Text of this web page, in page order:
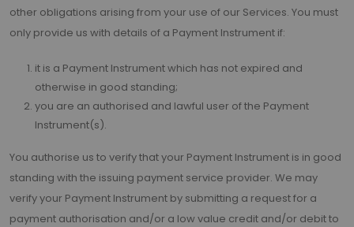
other obligations arising from your use of our Services. You must
only provide us with details of a Payment Instrument if:
it is a Payment Instrument which has not expired and
otherwise in good standing;
you are an authorised and lawful user of the Payment
Instrument(s).
You authorise us to verify that your Payment Instrument is in good
standing with the issuing payment service provider. We may
verify your Payment Instrument by submitting a request for a
payment authorisation and/or a low value credit and/or debit to